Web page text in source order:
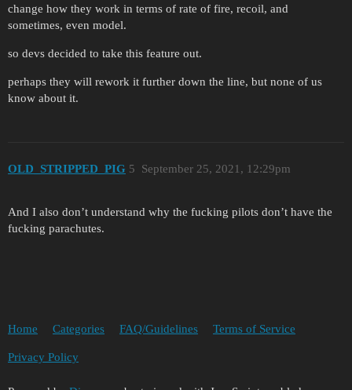
change how they work in terms of rate of fire, recoil, and
sometimes, even model.
so devs decided to take this feature out.
perhaps they will rework it further down the line, but none of us
know about it.
OLD_STRIPPED_PIG September 25, 2021, 12:29pm
5
And I also don’t understand why the fucking pilots don’t have the
fucking parachutes.
Home Categories FAQ/Guidelines Terms of Service
Privacy Policy